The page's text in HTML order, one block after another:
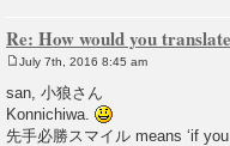
Re: How would you
s
t
July 7th, 2016 8:45 am
san, 小狼さん
Konnichiwa.
先手必勝スマイル means ‘if